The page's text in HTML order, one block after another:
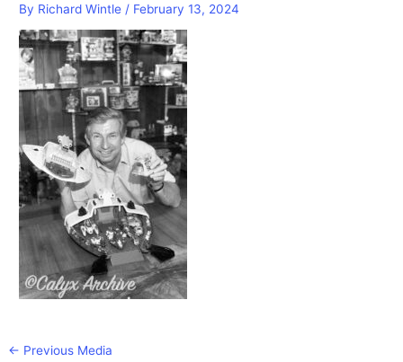
By Richard Wintle / February 13, 2024
← Previous Media